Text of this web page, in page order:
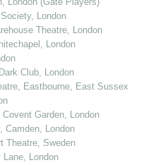
London
Theatre, London
London
Club, London
Eastbourne, East Sussex
Garden, London
Camden, London
Theatre, Sweden
Lane, London